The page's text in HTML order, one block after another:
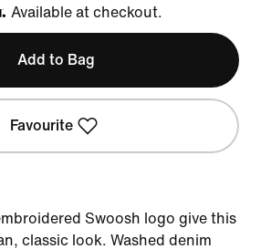
Klarna
Available at checkout.
Add to Bag
Favourite
Swoosh logo give this
classic look. Washed denim